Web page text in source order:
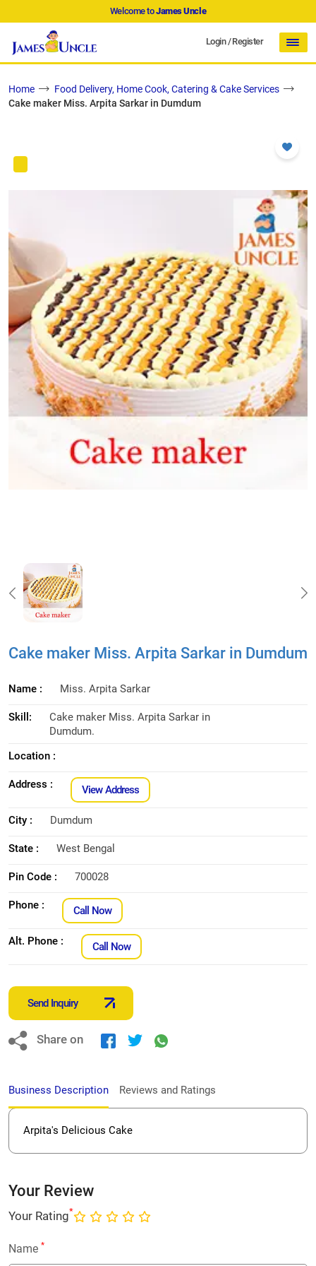
Welcome toJames Uncle
Login/Register
Home
Food Delivery, Home Cook, Catering & Cake Services
Cake maker Miss. Arpita Sarkar in Dumdum
Cake maker Miss. Arpita Sarkar in Dumdum
Name : Miss. Arpita Sarkar
Skill:
Cake maker Miss. Arpita Sarkar in
Dumdum.
Location :
Address : View Address
City : Dumdum
State : West Bengal
Pin Code : 700028
Phone : Call Now
Alt. Phone : Call Now
Send Inquiry
Share on
Business Description Reviews and Ratings
Arpita's Delicious Cake
Your Review
Your Rating*
Name *